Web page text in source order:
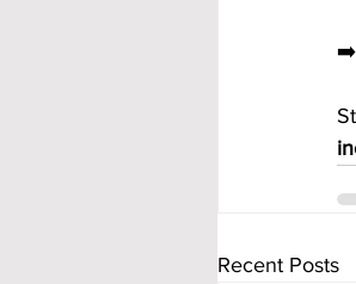
➡️
Recent Posts